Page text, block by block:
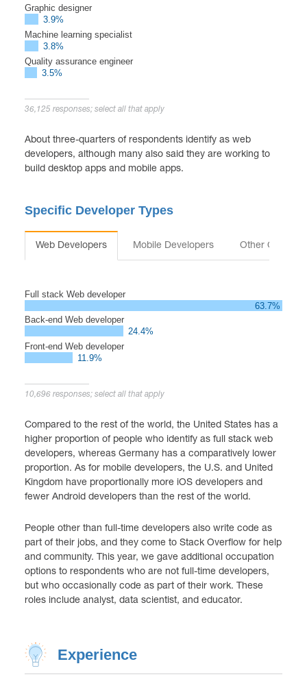
Graphic designer
3.9%
Machine learning specialist
3.8%
Quality assurance engineer
3.5%
36,125 responses; select all that apply
About three-quarters of respondents identify as web
developers, although many also said they are working to
build desktop apps and mobile apps.
Specific Developer Types
Web Developers Mobile Developers Other
Full stack Web developer
63.7%
Back-end Web developer
24.4%
Front-end Web developer
11.9%
10,696 responses; select all that apply
Compared to the rest of the world, the United States has a
higher proportion of people who identify as full stack web
developers, whereas Germany has a comparatively lower
proportion. As for mobile developers, the U.S. and United
Kingdom have proportionally more iOS developers and
fewer Android developers than the rest of the world.
People other than full-time developers also write code as
part of their jobs, and they come to Stack Overflow for help
and community. This year, we gave additional occupation
options to respondents who are not full-time developers,
but who occasionally code as part of their work. These
roles include analyst, data scientist, and educator.
Experience